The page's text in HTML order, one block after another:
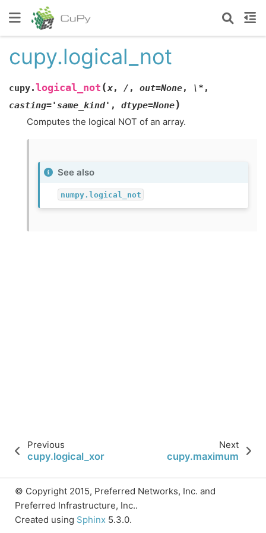
cupy.logical_not
cupy.logical_not (x, / , out=None, \* ,
casting='same_kind' , dtype=None)
Computes the logical NOT of an array.
See also
numpy.logical_not
Previous
cupy.logical_xor
Next
cupy.maximum
© Copyright 2015, Preferred Networks, Inc. and
Preferred Infrastructure, Inc..
Created using Sphinx 5.3.0.